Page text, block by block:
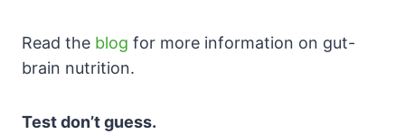
Read the blog for more information on gut-
brain nutrition.
Test don’t guess.